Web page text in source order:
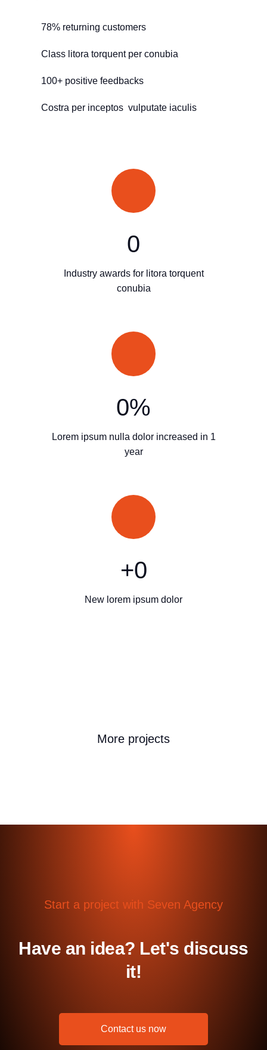
78% returning customers
Class litora torquent per conubia
100+ positive feedbacks
Costra per inceptos vulputate iaculis
0
Industry awards for litora torquent
conubia
0%
Lorem ipsum nulla dolor increased in 1
year
+0
New lorem ipsum dolor
More projects
Start a project with Seven Agency
Have an idea? Let's discuss
it!
Contact us now